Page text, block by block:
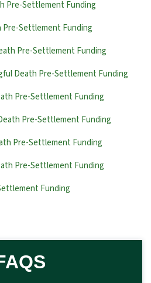
Pre-Settlement Funding
Pre-Settlement Funding
Pre-Settlement Funding
Death Pre-Settlement Funding
Pre-Settlement Funding
Pre-Settlement Funding
Pre-Settlement Funding
Pre-Settlement Funding
Funding